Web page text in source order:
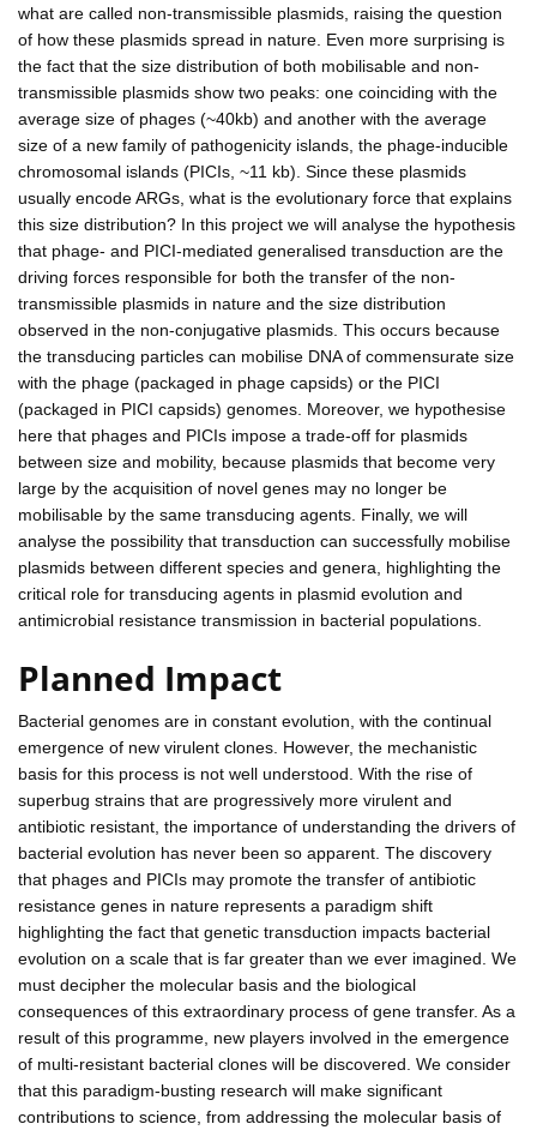
what are called non-transmissible plasmids, raising the question
of how these plasmids spread in nature. Even more surprising is
the fact that the size distribution of both mobilisable and non-
transmissible plasmids show two peaks: one coinciding with the
average size of phages (~40kb) and another with the average
size of a new family of pathogenicity islands, the phage-inducible
chromosomal islands (PICIs, ~11 kb). Since these plasmids
usually encode ARGs, what is the evolutionary force that explains
this size distribution? In this project we will analyse the hypothesis
that phage- and PICI-mediated generalised transduction are the
driving forces responsible for both the transfer of the non-
transmissible plasmids in nature and the size distribution
observed in the non-conjugative plasmids. This occurs because
the transducing particles can mobilise DNA of commensurate size
with the phage (packaged in phage capsids) or the PICI
(packaged in PICI capsids) genomes. Moreover, we hypothesise
here that phages and PICIs impose a trade-off for plasmids
between size and mobility, because plasmids that become very
large by the acquisition of novel genes may no longer be
mobilisable by the same transducing agents. Finally, we will
analyse the possibility that transduction can successfully mobilise
plasmids between different species and genera, highlighting the
critical role for transducing agents in plasmid evolution and
antimicrobial resistance transmission in bacterial populations.
Planned Impact
Bacterial genomes are in constant evolution, with the continual
emergence of new virulent clones. However, the mechanistic
basis for this process is not well understood. With the rise of
superbug strains that are progressively more virulent and
antibiotic resistant, the importance of understanding the drivers of
bacterial evolution has never been so apparent. The discovery
that phages and PICIs may promote the transfer of antibiotic
resistance genes in nature represents a paradigm shift
highlighting the fact that genetic transduction impacts bacterial
evolution on a scale that is far greater than we ever imagined. We
must decipher the molecular basis and the biological
consequences of this extraordinary process of gene transfer. As a
result of this programme, new players involved in the emergence
of multi-resistant bacterial clones will be discovered. We consider
that this paradigm-busting research will make significant
contributions to science, from addressing the molecular basis of